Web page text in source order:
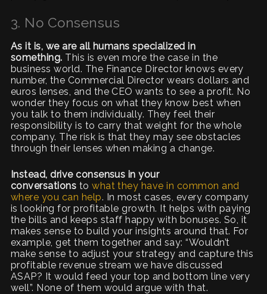
3. No Consensus
As it is, we are all humans specialized in
something. This is even more the case in the
business world. The Finance Director knows every
number, the Commercial Director wears dollars and
euros lenses, and the CEO wants to see a profit. No
wonder they focus on what they know best when
you talk to them individually. They feel their
responsibility is to carry that weight for the whole
company. The risk is that they may see obstacles
through their lenses when making a change.
Instead, drive consensus in your
conversations towhat they have in common and
where you can help. In most cases, every company
is looking for profitable growth. It helps with paying
the bills and keeps staff happy with bonuses. So, it
makes sense to build your insights around that. For
example, get them together and say: “Wouldn’t
make sense to adjust your strategy and capture this
profitable revenue stream we have discussed
ASAP? It would feed your top and bottom line very
well”. None of them would argue with that.